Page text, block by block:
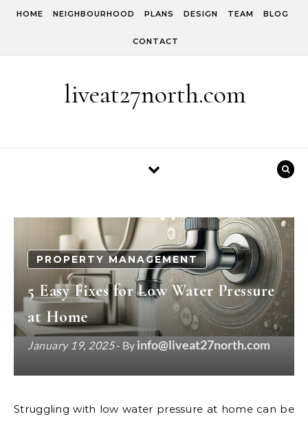
HOME NEIGHBOURHOOD PLANS DESIGN TEAM BLOG
CONTACT
liveat27north.com
PROPERTY MANAGEMENT
5 Easy Fixes for Low Water Pressure
at Home
January 19, 2025- By info@liveat27north.com
Struggling with low water pressure at home can be